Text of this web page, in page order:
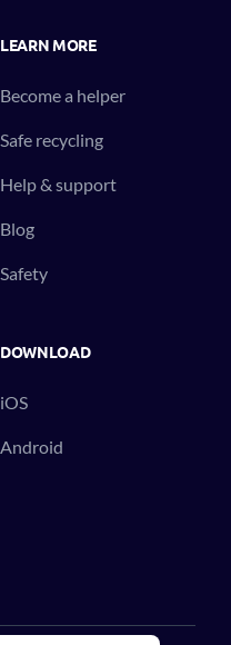
LEARN MORE
Become a helper
Safe recycling
Help & support
Blog
Safety
DOWNLOAD
iOS
Android